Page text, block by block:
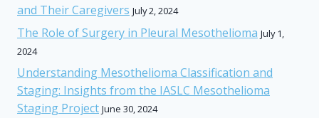
and Their Caregivers July 2, 2024
The Role of Surgery in Pleural Mesothelioma July 1,
2024
Understanding Mesothelioma Classification and
Staging: Insights from the IASLC Mesothelioma
Staging Project June 30, 2024